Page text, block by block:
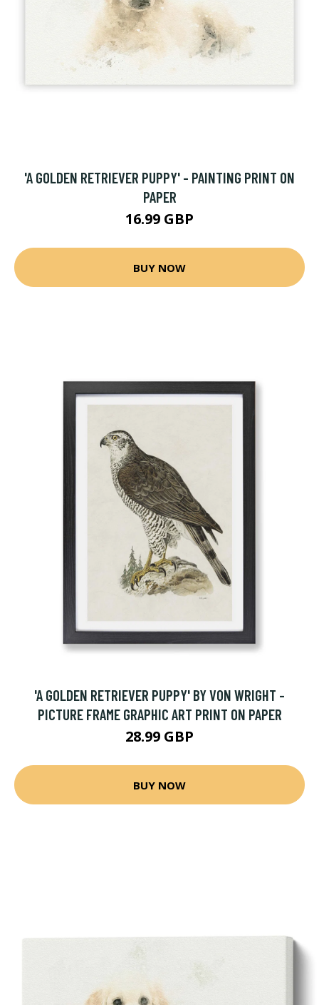
'A GOLDEN RETRIEVER PUPPY' - PAINTING PRINT ON
PAPER
16.99 GBP
BUY NOW
'A GOLDEN RETRIEVER PUPPY' BY VON WRIGHT -
PICTURE FRAME GRAPHIC ART PRINT ON PAPER
28.99 GBP
BUY NOW